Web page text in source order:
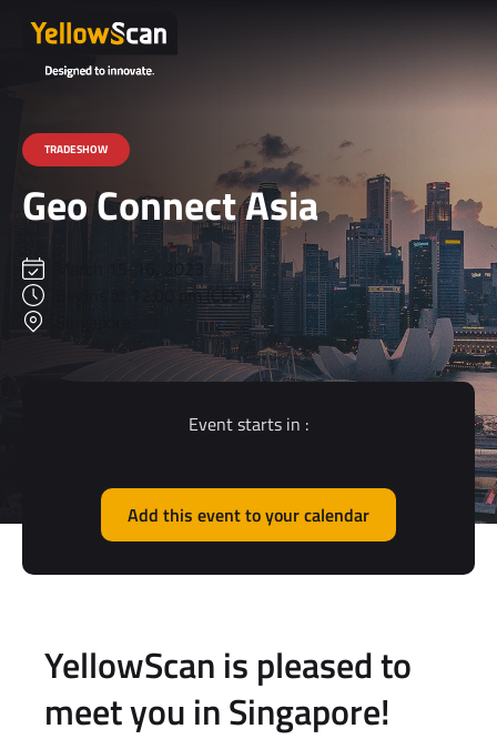
TRADESHOW
Geo Connect Asia
March 15-16, 2023
Begins at 12:00 pm (CEST)
Event starts in :
Add this event to your calendar
YellowScan is pleased to
meet you in Singapore!